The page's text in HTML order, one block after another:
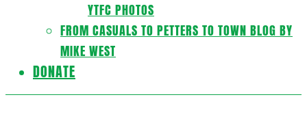
YTFC PHOTOS
FROM CASUALS TO PETTERS TO TOWN BLOG BY
MIKE WEST
DONATE